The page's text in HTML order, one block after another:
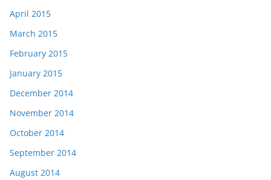
April 2015
March 2015
February 2015
January 2015
December 2014
November 2014
October 2014
September 2014
August 2014